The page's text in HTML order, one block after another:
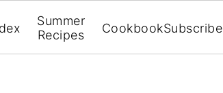
Summer
Recipes
CookbookSubscribe